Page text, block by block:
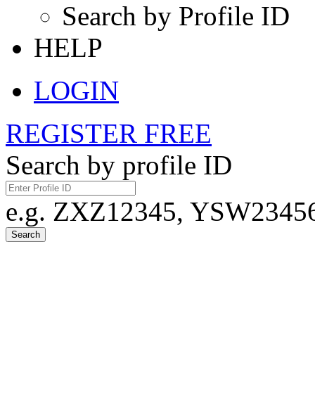
Search by Profile ID
HELP
LOGIN
REGISTER FREE
Search by profile ID
e.g. ZXZ12345,
Search